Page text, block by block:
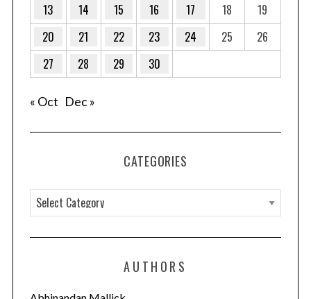
13
14 15 16 17 18
19
20
21 22 23 24 25
26
27
28 29 30
« Oct Dec »
CATEGORIES
a
t
o
AUTHORS